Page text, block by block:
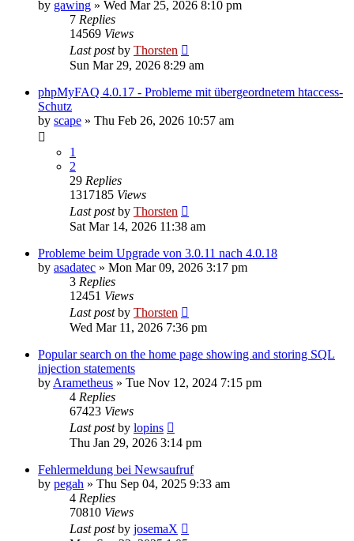
by gawing » Wed Mar 25, 2026 8:10 pm
7 Replies
14569 Views
Last postby Thorsten
Sun Mar 29, 2026 8:29 am
phpMyFAQ 4.0.17 - Probleme mit übergeordnetem htaccess-
Schutz
by scape » Thu Feb 26, 2026 10:57 am
1
2
29 Replies
1317185 Views
Last postby Thorsten
Sat Mar 14, 2026 11:38 am
Probleme beim Upgrade von 3.0.11 nach 4.0.18
by asadatec » Mon Mar 09, 2026 3:17 pm
3 Replies
12451 Views
Last postby Thorsten
Wed Mar 11, 2026 7:36 pm
Popular search on the home page showing and storing SQL
injection statements
by Arametheus » Tue Nov 12, 2024 7:15 pm
4 Replies
67423 Views
Last postby lopins
Thu Jan 29, 2026 3:14 pm
Fehlermeldung bei Newsaufruf
by pegah » Thu Sep 04, 2025 9:33 am
4 Replies
70810 Views
Last postby josemaX